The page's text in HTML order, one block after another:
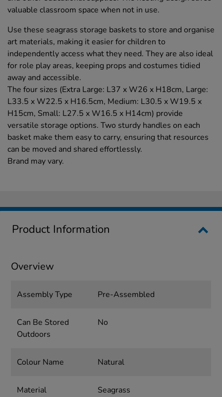
valuable classroom space when not in use.
Use these seagrass storage baskets to store and organise
art materials, making it easier for children to
independently access what they need. They are also ideal
for role play areas, keeping props and costumes tidied
away and accessible.
The four sizes (Extra Large: L37 x W26 x H18cm, Large:
L33.5 x W22.5 x H16.5cm, Medium: L30.5 x W19.5 x
H15cm, Small: L27.5 x W16.5 x H14cm) provide
versatile storage options. Two sturdy handles on each
basket make them easy to carry, ensuring that resources
can be moved and shared effortlessly.
Brand may vary.
Product Information
Overview
Assembly Type Pre-Assembled
Can Be Stored
Outdoors
No
Colour Name Natural
Material Seagrass